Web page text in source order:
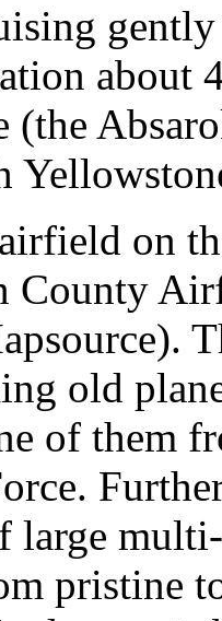
about
(the
on
County
old
of them
large
pristine